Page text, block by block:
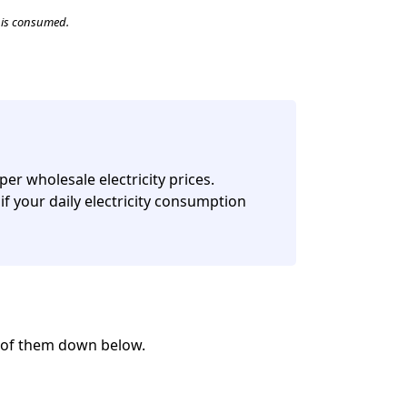
consumed.
wholesale electricity prices.
your daily electricity consumption
them down below.